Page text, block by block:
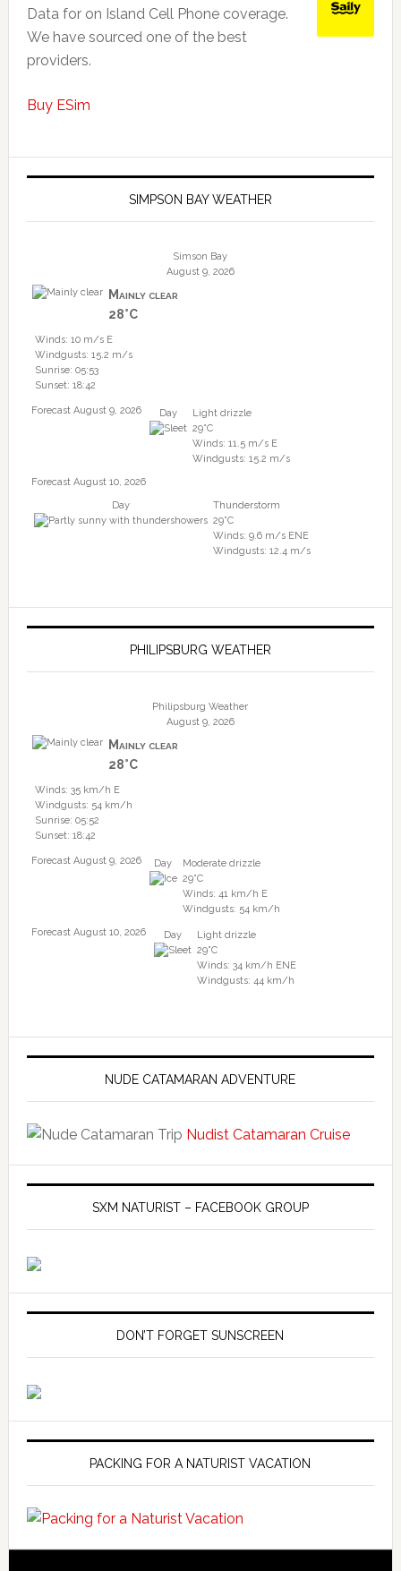
Data for on Island Cell Phone coverage.
We have sourced one of the best
providers.
Buy ESim
SIMPSON BAY WEATHER
Simson Bay
August 9, 2026
Mainly clear
28°C
Winds: 10 m/s E
Windgusts: 15.2 m/s
Sunrise: 05:53
Sunset: 18:42
Forecast August 9, 2026 Day
Light drizzle
29°C
Winds: 11.5 m/s E
Windgusts: 15.2 m/s
Forecast August 10, 2026
Day
Thunderstorm
29°C
Winds: 9.6 m/s ENE
Windgusts: 12.4 m/s
PHILIPSBURG WEATHER
Philipsburg Weather
August 9, 2026
Mainly clear
28°C
Winds: 35 km/h E
Windgusts: 54 km/h
Sunrise: 05:52
Sunset: 18:42
Forecast August 9, 2026 Day
Moderate drizzle
29°C
Winds: 41 km/h E
Windgusts: 54 km/h
Forecast August 10, 2026
Day
Light drizzle
29°C
Winds: 34 km/h ENE
Windgusts: 44 km/h
NUDE CATAMARAN ADVENTURE
Nudist Catamaran Cruise
SXM NATURIST – FACEBOOK GROUP
DON’T FORGET SUNSCREEN
PACKING FOR A NATURIST VACATION